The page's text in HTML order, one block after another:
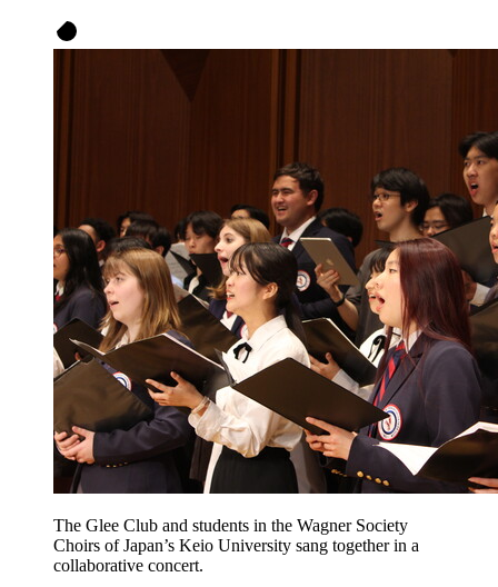
The Glee Club and students in the Wagner Society
Choirs of Japan’s Keio University sang together in a
collaborative concert.